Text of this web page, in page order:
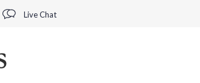
Live Chat